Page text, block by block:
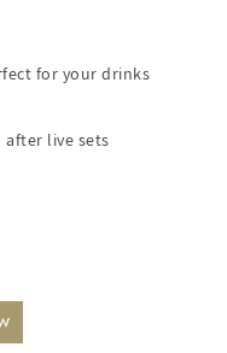
for your drinks
after live sets